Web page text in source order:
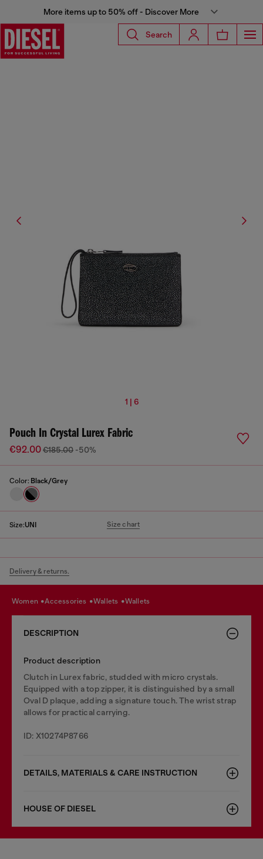
More items up to 50% off - Discover More
Search
1 | 6
Pouch In Crystal Lurex Fabric
€92.00€185.00 -50%
Color: Black/Grey
Size:UNI Size chart
Delivery & returns.
women accessories wallets wallets
DESCRIPTION
Product description
Clutch in Lurex fabric, studded with micro crystals.
Equipped with a top zipper, it is distinguished by a small
Oval D plaque, adding a signature touch. The wrist strap
allows for practical carrying.
ID: X10274P8766
DETAILS, MATERIALS & CARE INSTRUCTION
HOUSE OF DIESEL